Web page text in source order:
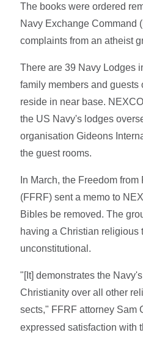
The books were ordered
Navy Exchange Command
complaints from an atheist
There are 39 Navy Lodges
family members and guests
reside in near base.
the US Navy's lodges
organisation Gideons
the guest rooms.
In March, the Freedom
(FFRF) sent a memo to
Bibles be removed. The
having a Christian religious
unconstitutional.
"[It] demonstrates the
Christianity over all other
sects," FFRF attorney Sam
expressed satisfaction with